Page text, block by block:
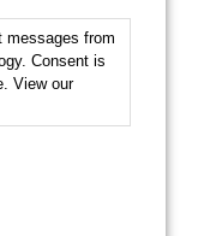
messages from
Consent is
View our